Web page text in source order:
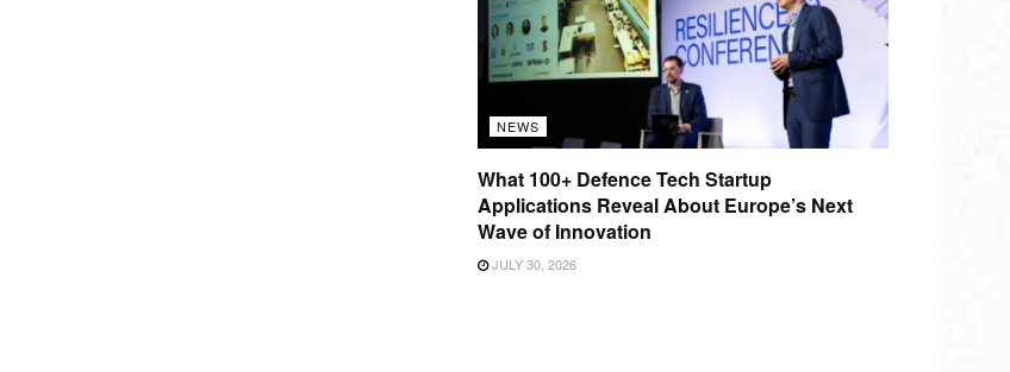
NEWS
What 100+ Defence Tech Startup
Applications Reveal About Europe’s Next
Wave of Innovation
JULY 30, 2026